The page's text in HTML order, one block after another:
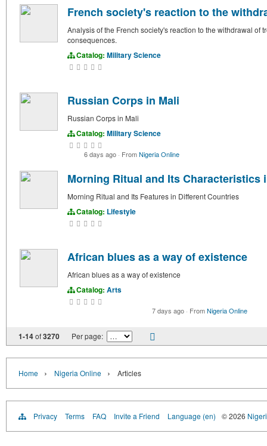
French society's reaction to the
Analysis of the French society's reaction to the withdrawal
consequences.
Catalog: Military Science
Russian Corps in Mali
Russian Corps in Mali
Catalog: Military Science
6 days ago · FromNigeria Online
Morning Ritual and Its Characteristics
Morning Ritual and Its Features in Different Countries
Catalog: Lifestyle
African blues as a way of existence
African blues as a way of existence
Catalog: Arts
7 days ago · FromNigeria Online
1-14of3270 Per page:
Home › Nigeria Online › Articles
Privacy Terms FAQ Invite a Friend Language (en) © 2026